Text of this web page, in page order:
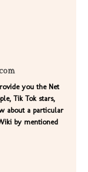
you the Net
Tik Tok stars,
about a particular
by mentioned